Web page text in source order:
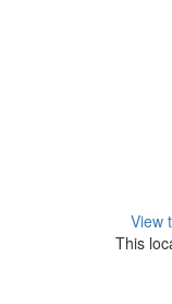
View
This